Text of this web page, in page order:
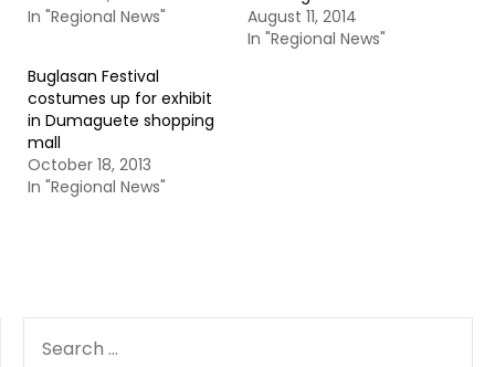
In "Regional News"
August 11, 2014
In "Regional News"
Buglasan Festival
costumes up for exhibit
in Dumaguete shopping
mall
October 18, 2013
In "Regional News"
FOR: